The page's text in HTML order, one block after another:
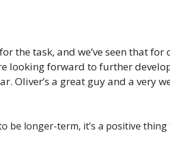
the task, and we’ve seen that
looking forward to further
Oliver’s a great guy and a very
be longer-term, it’s a positive thing